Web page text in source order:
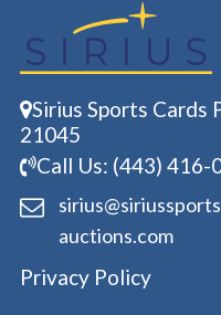
Sirius Sports Cards
21045
Call Us: (443) 416-
sirius@siriussports
auctions.com
Privacy Policy